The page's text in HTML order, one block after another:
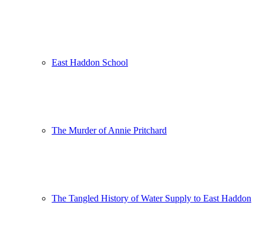
East Haddon School
The Murder of Annie Pritchard
The Tangled History of Water Supply to East Haddon